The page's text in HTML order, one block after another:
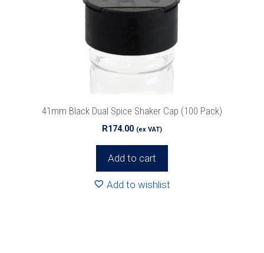
41mm Black Dual Spice Shaker Cap (100 Pack)
R174.00 (ex VAT)
Add to cart
Add to wishlist